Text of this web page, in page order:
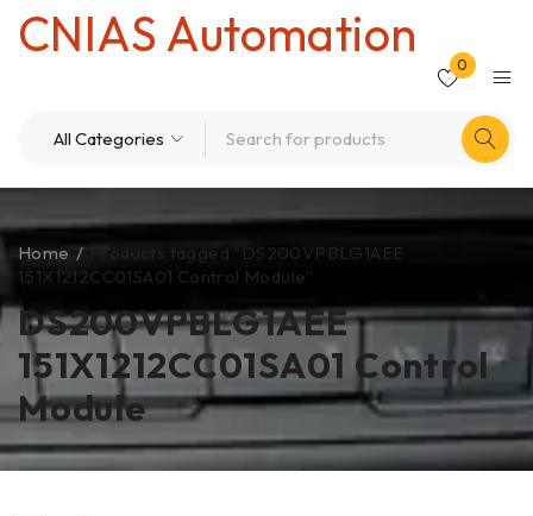
CNIAS Automation
0
DS200VPBLG1AEE
151X1212CC01SA01 Control
Module
Home /
Products tagged “DS200VPBLG1AEE
151X1212CC01SA01 Control Module”